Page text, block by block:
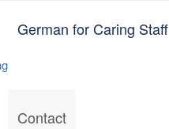
Deutsch English
German for Caring Staff
Contact